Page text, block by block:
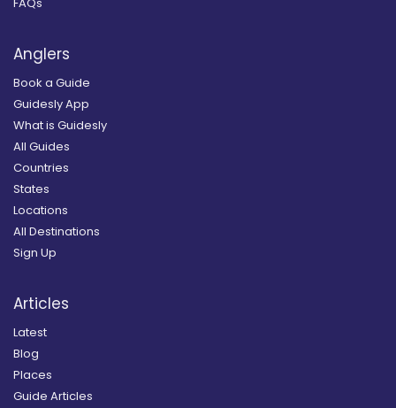
Anglers
Book a Guide
Guidesly App
What is Guidesly
All Guides
Countries
States
Locations
All Destinations
Sign Up
Articles
Latest
Blog
Places
Guide Articles